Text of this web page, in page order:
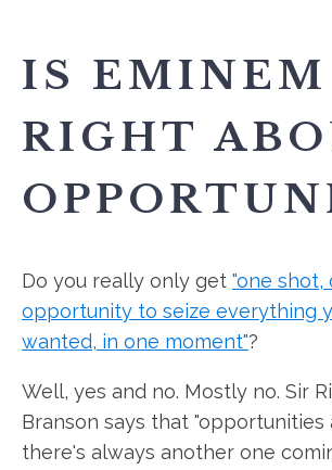
IS EMINEM
RIGHT
Do you really only get "one shot,
opportunity to seize everything
wanted, in one moment"?
Well, yes and no. Mostly no. Sir
Branson says that "opportunities
there's always another one